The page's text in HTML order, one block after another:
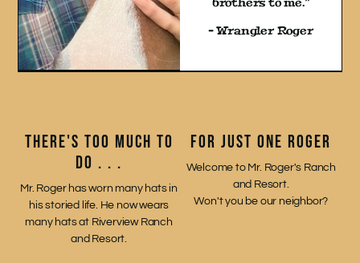
– Wrangler Roger
THERE'S TOO MUCH TO
DO . . .
Mr. Roger has worn many hats in
his storied life. He now wears
many hats at Riverview Ranch
and Resort.
FOR JUST ONE ROGER
Welcome to Mr. Roger's Ranch
and Resort.
Won't you be our neighbor?